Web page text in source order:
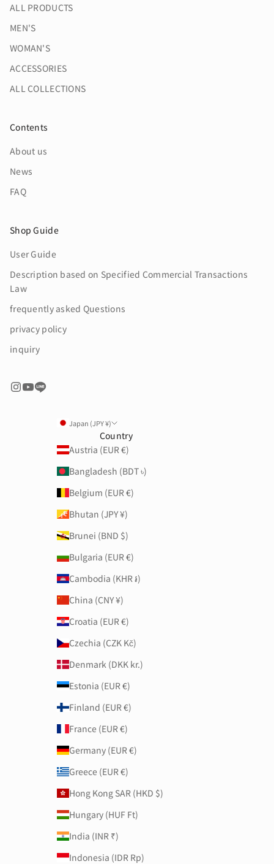
ALL PRODUCTS
MEN'S
WOMAN'S
ACCESSORIES
ALL COLLECTIONS
Contents
About us
News
FAQ
Shop Guide
User Guide
Description based on Specified Commercial Transactions
Law
frequently asked Questions
privacy policy
inquiry
Japan (JPY ¥)
Country
Austria (EUR €)
Bangladesh (BDT ৳)
Belgium (EUR €)
Bhutan (JPY ¥)
Brunei (BND $)
Bulgaria (EUR €)
Cambodia (KHR ៛)
China (CNY ¥)
Croatia (EUR €)
Czechia (CZK Kč)
Denmark (DKK kr.)
Estonia (EUR €)
Finland (EUR €)
France (EUR €)
Germany (EUR €)
Greece (EUR €)
Hong Kong SAR (HKD $)
Hungary (HUF Ft)
India (INR ₹)
Indonesia (IDR Rp)